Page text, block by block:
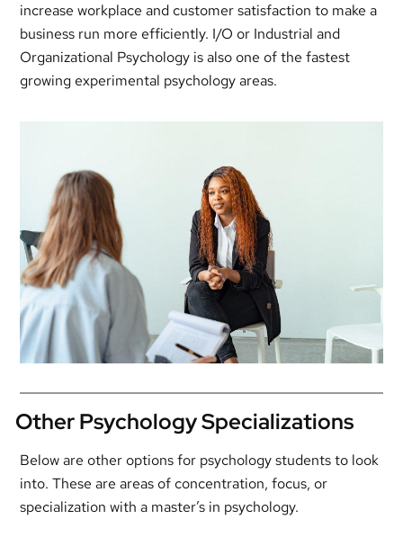
increase workplace and customer satisfaction to make a
business run more efficiently. I/O or Industrial and
Organizational Psychology is also one of the fastest
growing experimental psychology areas.
Other Psychology Specializations
Below are other options for psychology students to look
into. These are areas of concentration, focus, or
specialization with a master’s in psychology.